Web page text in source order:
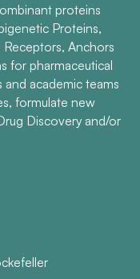
proteins
Proteins,
Receptors, Anchors
for pharmaceutical
academic teams
formulate new
Discovery and/or